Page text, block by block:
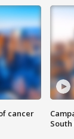
cancer
South